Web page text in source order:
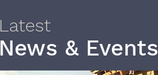
Latest
News & Events